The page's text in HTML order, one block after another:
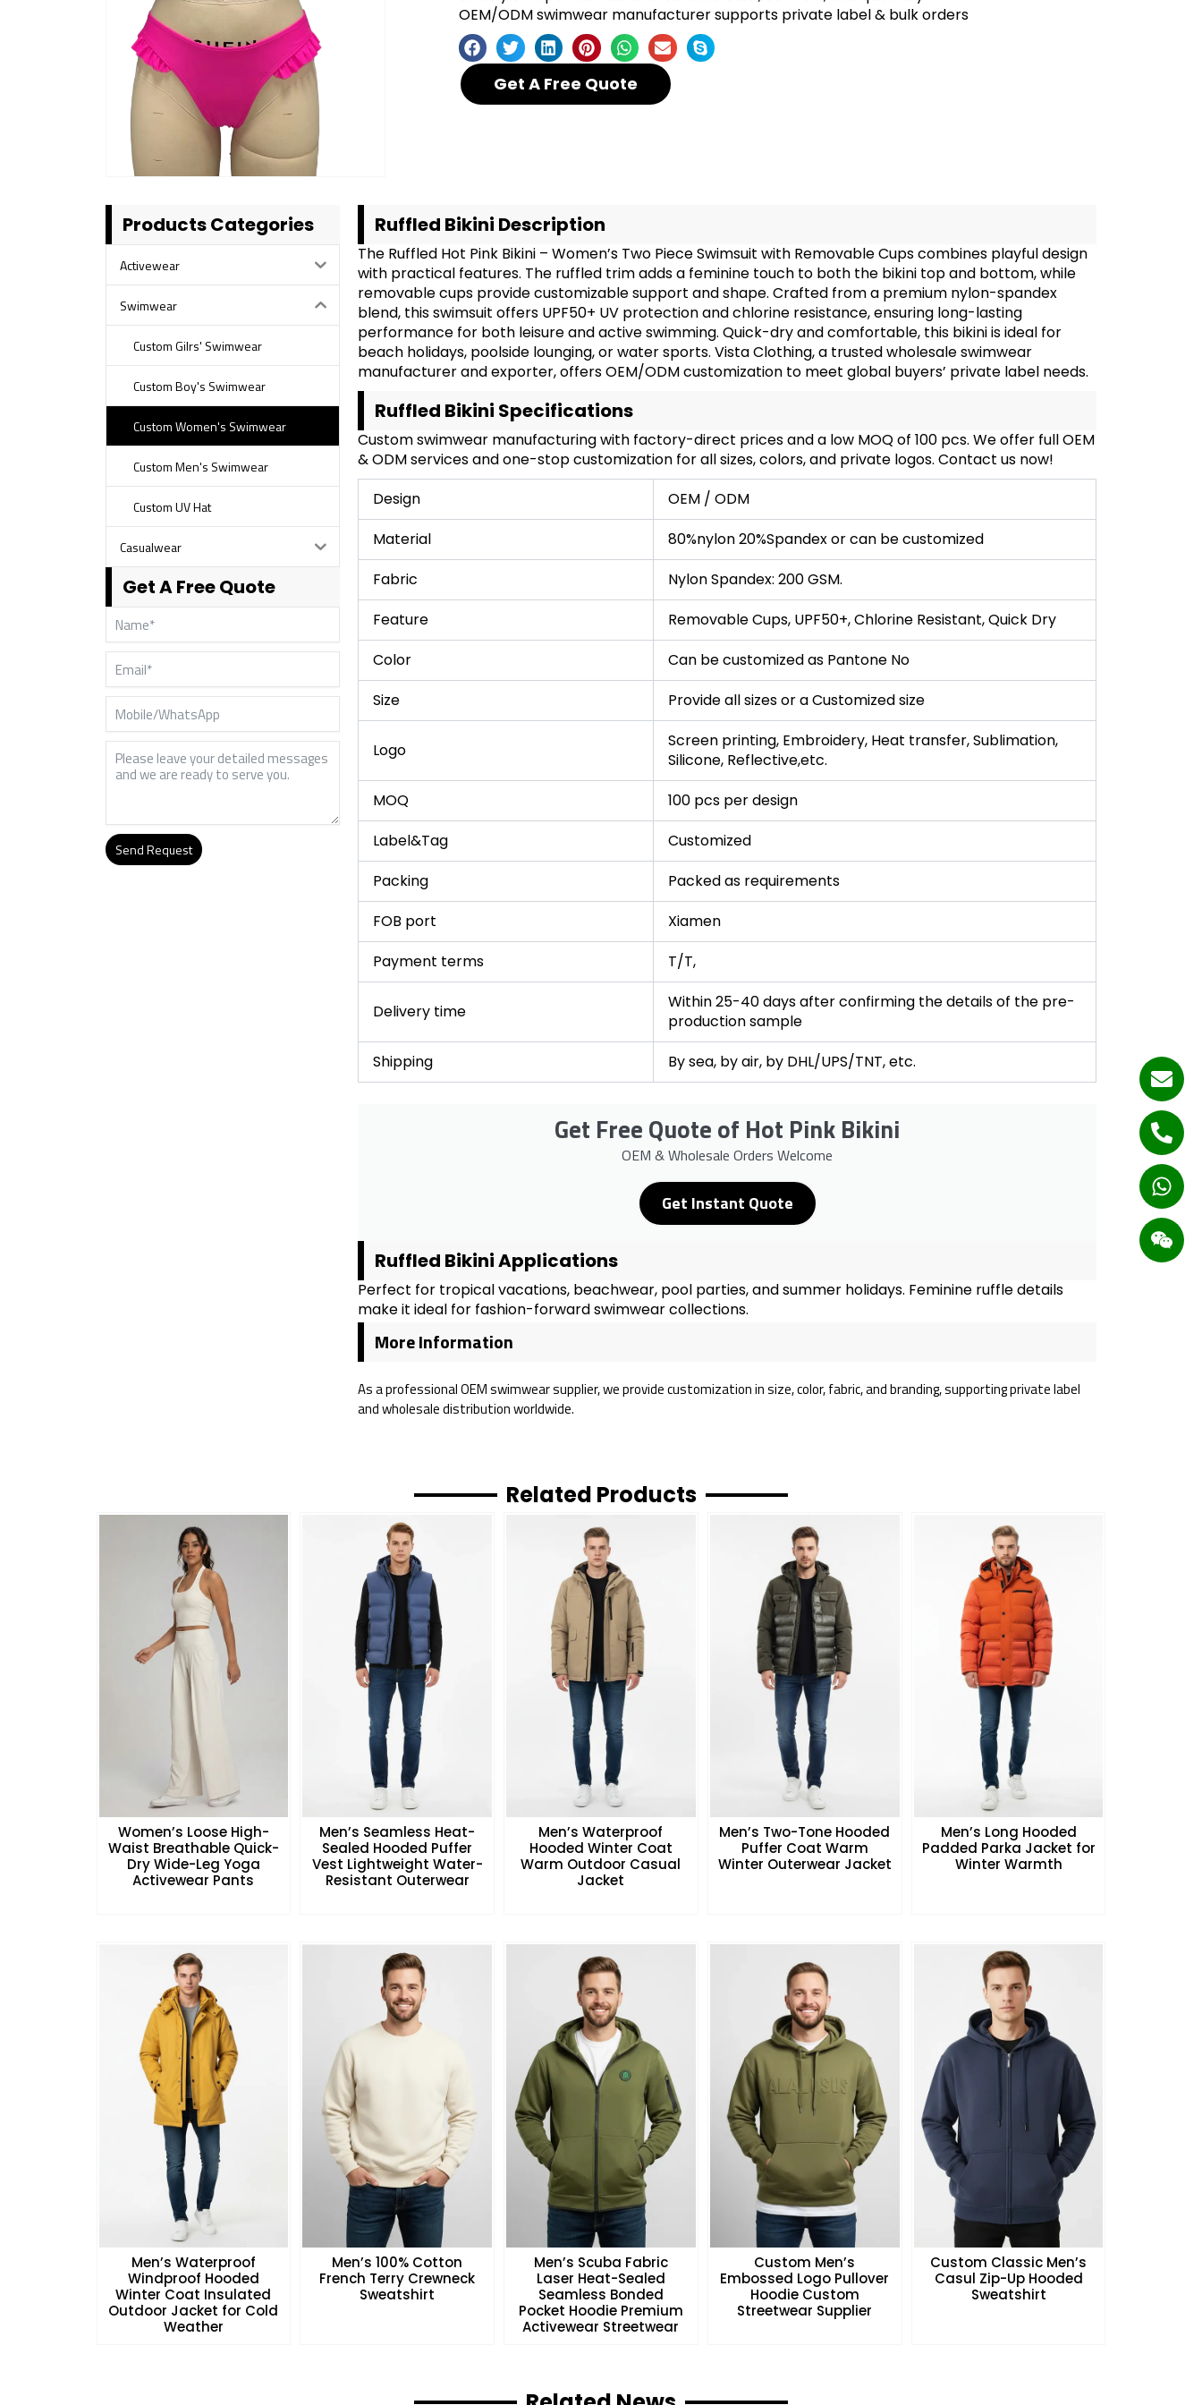
OEM/ODM swimwear manufacturer supports private label & bulk orders
Get A Free Quote
Products Categories
Activewear
Swimwear
Custom Gilrs' Swimwear
Custom Boy's Swimwear
Custom Women's Swimwear
Custom Men's Swimwear
Custom UV Hat
Casualwear
Get A Free Quote
Send Request
Ruffled Bikini Description
The Ruffled Hot Pink Bikini – Women’s Two Piece Swimsuit with Removable Cups combines playful design
with practical features. The ruffled trim adds a feminine touch to both the bikini top and bottom, while
removable cups provide customizable support and shape. Crafted from a premium nylon-spandex
blend, this swimsuit offers UPF50+ UV protection and chlorine resistance, ensuring long-lasting
performance for both leisure and active swimming. Quick-dry and comfortable, this bikini is ideal for
beach holidays, poolside lounging, or water sports. Vista Clothing, a trusted wholesale swimwear
manufacturer and exporter, offers OEM/ODM customization to meet global buyers’ private label needs.
Ruffled Bikini Specifications
Custom swimwear manufacturing with factory-direct prices and a low MOQ of 100 pcs. We offer full OEM
& ODM services and one-stop customization for all sizes, colors, and private logos. Contact us now!
Design
OEM / ODM
Material
80%nylon 20%Spandex or can be customized
Fabric
Nylon Spandex: 200 GSM.
Feature
Removable Cups, UPF50+, Chlorine Resistant, Quick Dry
Color
Can be customized as Pantone No
Size
Provide all sizes or a Customized size
Logo
Screen printing, Embroidery, Heat transfer, Sublimation,
Silicone, Reflective,etc.
MOQ
100 pcs per design
Label&Tag
Customized
Packing
Packed as requirements
FOB port
Xiamen
Payment terms
T/T,
Delivery time
Within 25-40 days after confirming the details of the pre-
production sample
Shipping
By sea, by air, by DHL/UPS/TNT, etc.
Get Free Quote of Hot Pink Bikini
OEM & Wholesale Orders Welcome
Get Instant Quote
Ruffled Bikini Applications
Perfect for tropical vacations, beachwear, pool parties, and summer holidays. Feminine ruffle details
make it ideal for fashion-forward swimwear collections.
More Information
As a professional OEM swimwear supplier, we provide customization in size, color, fabric, and branding, supporting private label
and wholesale distribution worldwide.
Related Products
Women’s Loose High-
Waist Breathable Quick-
Dry Wide-Leg Yoga
Activewear Pants
Men’s Seamless Heat-
Sealed Hooded Puffer
Vest Lightweight Water-
Resistant Outerwear
Men’s Waterproof
Hooded Winter Coat
Warm Outdoor Casual
Jacket
Men’s Two-Tone Hooded
Puffer Coat Warm
Winter Outerwear Jacket
Men’s Long Hooded
Padded Parka Jacket for
Winter Warmth
Men’s Waterproof
Windproof Hooded
Winter Coat Insulated
Outdoor Jacket for Cold
Weather
Men’s 100% Cotton
French Terry Crewneck
Sweatshirt
Men’s Scuba Fabric
Laser Heat-Sealed
Seamless Bonded
Pocket Hoodie Premium
Activewear Streetwear
Custom Men’s
Embossed Logo Pullover
Hoodie Custom
Streetwear Supplier
Custom Classic Men’s
Casul Zip-Up Hooded
Sweatshirt